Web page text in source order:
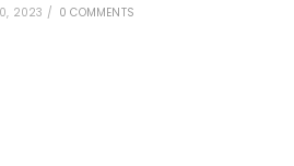
2023 / 0 COMMENTS